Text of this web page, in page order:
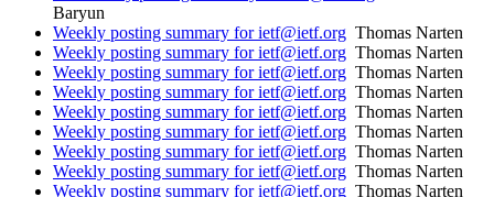
Baryun
Weekly posting summary for ietf@ietf.org Thomas Narten
Weekly posting summary for ietf@ietf.org Thomas Narten
Weekly posting summary for ietf@ietf.org Thomas Narten
Weekly posting summary for ietf@ietf.org Thomas Narten
Weekly posting summary for ietf@ietf.org Thomas Narten
Weekly posting summary for ietf@ietf.org Thomas Narten
Weekly posting summary for ietf@ietf.org Thomas Narten
Weekly posting summary for ietf@ietf.org Thomas Narten
Weekly posting summary for ietf@ietf.org Thomas Narten